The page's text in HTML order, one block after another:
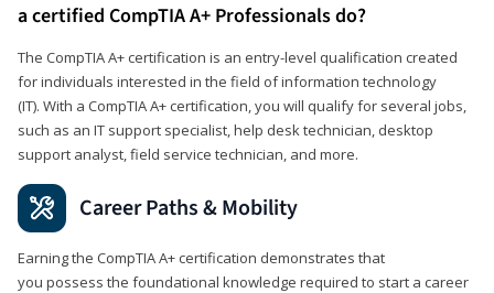
a certified CompTIA A+ Professionals do?
The CompTIA A+ certification is an entry-level qualification created
for individuals interested in the field of information technology
(IT). With a CompTIA A+ certification, you will qualify for several jobs,
such as an IT support specialist, help desk technician, desktop
support analyst, field service technician, and more.
Career Paths & Mobility
Earning the CompTIA A+ certification demonstrates that
you possess the foundational knowledge required to start a career